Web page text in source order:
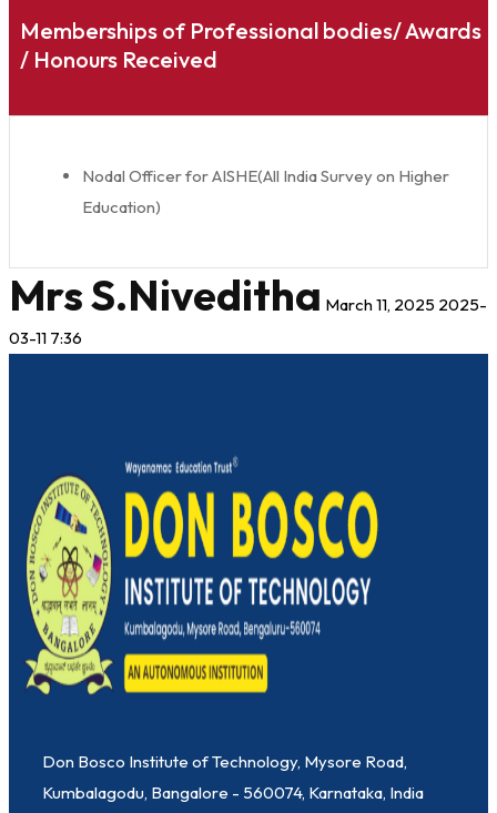
Memberships of Professional bodies/ Awards
/ Honours Received
Nodal Officer for AISHE(All India Survey on Higher
Education)
Mrs S.Niveditha March 11, 2025 2025-
03-11 7:36
Don Bosco Institute of Technology, Mysore Road,
Kumbalagodu, Bangalore - 560074, Karnataka, India